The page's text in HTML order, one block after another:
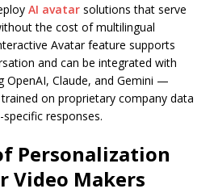
AI avatar solutions that serve
the cost of multilingual
Avatar feature supports
and can be integrated with
Claude, and Gemini —
on proprietary company data
responses.
Personalization
Video Makers